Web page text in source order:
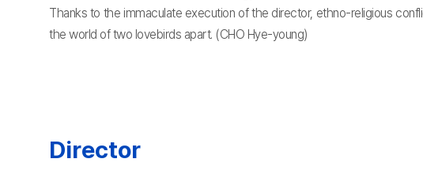
Thanks to the immaculate execution of the director, ethno-religious
the world of two lovebirds apart. (CHO Hye-young)
Director